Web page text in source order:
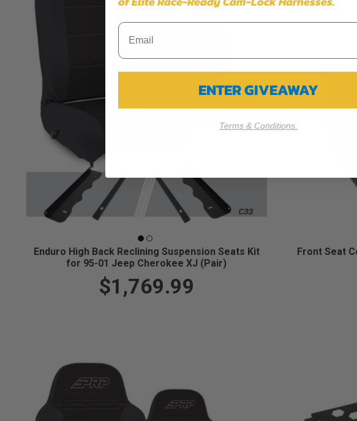
Enduro High Back Reclining Suspension Seats Kit
for 95-01 Jeep Cherokee XJ (Pair)
$1,769.99
Front Seat
Cookie
ENTER GIVEAWAY
Terms & Conditions.